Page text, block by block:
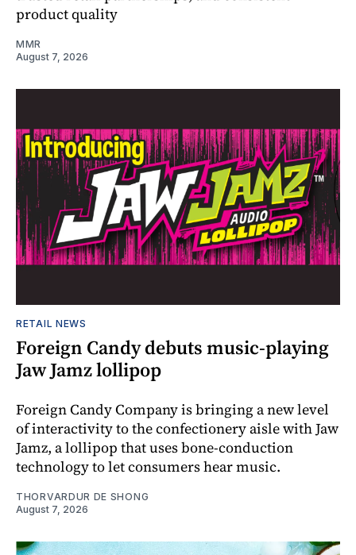
product quality
MMR
August 7, 2026
RETAIL NEWS
Foreign Candy debuts music-playing
Jaw Jamz lollipop
Foreign Candy Company is bringing a new level
of interactivity to the confectionery aisle with Jaw
Jamz, a lollipop that uses bone-conduction
technology to let consumers hear music.
THORVARDUR DE SHONG
August 7, 2026